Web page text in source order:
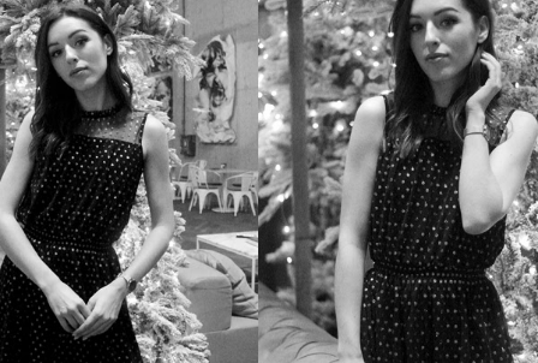
LIFESTYLE
TRAVEL